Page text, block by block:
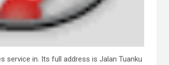
service in. Its full address is Jalan Tuanku